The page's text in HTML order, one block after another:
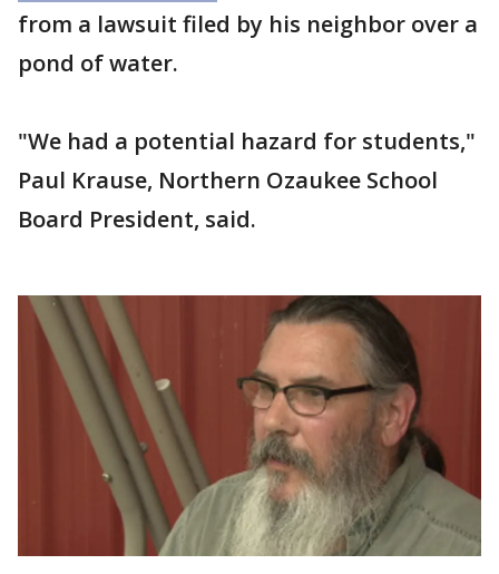
from a lawsuit filed by his neighbor over a
pond of water.
"We had a potential hazard for students,"
Paul Krause, Northern Ozaukee School
Board President, said.